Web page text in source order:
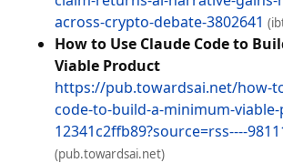
across-crypto-debate-3802641
How to Use Claude Code to
Viable Product
https://pub.towardsai.net/how-
code-to-build-a-minimum-
12341c2ffb89?source=rss----
(pub.towardsai.net)